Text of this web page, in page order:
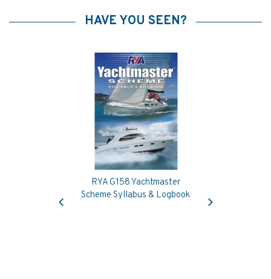
HAVE YOU SEEN?
RYA G158 Yachtmaster
Scheme Syllabus & Logbook
Previous